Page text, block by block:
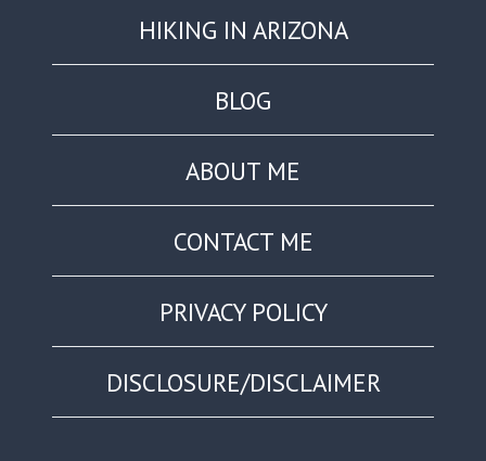
HIKING IN ARIZONA
BLOG
ABOUT ME
CONTACT ME
PRIVACY POLICY
DISCLOSURE/DISCLAIMER